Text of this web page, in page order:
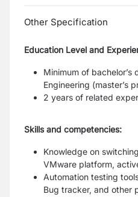
Other Specification
Education Level and
Minimum of bachelor’s
Engineering (master’s
2 years of related
Skills and competencies:
Knowledge on
VMware platform,
Automation testing
Bug tracker, and other